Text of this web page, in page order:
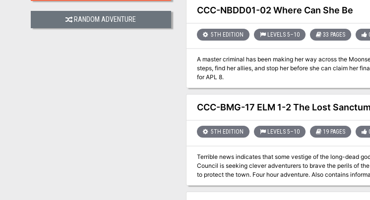
RANDOM ADVENTURE
CCC-NBDD01-02 Where Can She Be
5TH EDITION LEVELS 5–10 33 PAGES
A master criminal has been making her way across the
steps, find her allies, and stop her before she can claim her
for APL 8.
CCC-BMG-17 ELM 1-2 The Lost Sanctum
5TH EDITION LEVELS 5–10 19 PAGES
Terrible news indicates that some vestige of the long-dead
Council is seeking clever adventurers to brave the perils of